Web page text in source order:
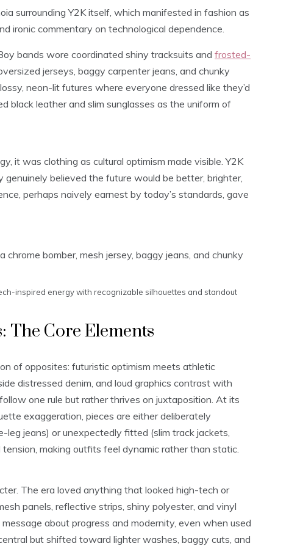
surrounding Y2K itself, which manifested in fashion as
ironic commentary on technological dependence.
bands wore coordinated shiny tracksuits and frosted-
jerseys, baggy carpenter jeans, and chunky
neon-lit futures where everyone dressed like they’d
black leather and slim sunglasses as the uniform of
it was clothing as cultural optimism made visible. Y2K
believed the future would be better, brighter,
perhaps naively earnest by today’s standards, gave
inspired energy with recognizable silhouettes and standout
The Core Elements
of opposites: futuristic optimism meets athletic
distressed denim, and loud graphics contrast with
one rule but rather thrives on juxtaposition. At its
exaggeration, pieces are either deliberately
jeans) or unexpectedly fitted (slim track jackets,
making outfits feel dynamic rather than static.
The era loved anything that looked high-tech or
panels, reflective strips, shiny polyester, and vinyl
about progress and modernity, even when used
but shifted toward lighter washes, baggy cuts, and